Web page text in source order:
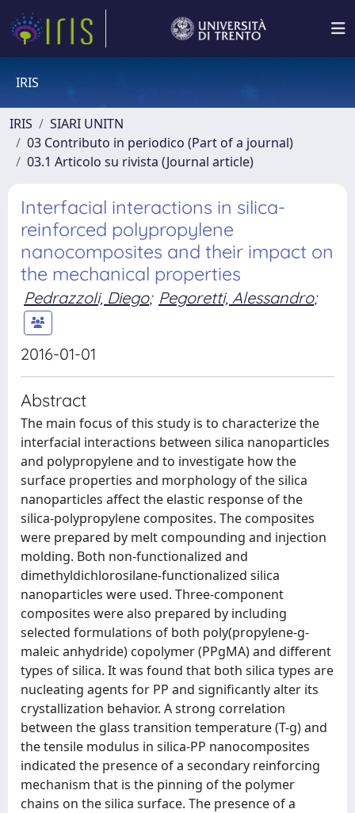
IRIS
IRIS
SIARI UNITN
03 Contributo in periodico (Part of a journal)
03.1 Articolo su rivista (Journal article)
Interfacial interactions in silica-
reinforced polypropylene
nanocomposites and their impact on
the mechanical properties
Pedrazzoli, Diego; Pegoretti, Alessandro;
2016-01-01
Abstract
The main focus of this study is to characterize the
interfacial interactions between silica nanoparticles
and polypropylene and to investigate how the
surface properties and morphology of the silica
nanoparticles affect the elastic response of the
silica-polypropylene composites. The composites
were prepared by melt compounding and injection
molding. Both non-functionalized and
dimethyldichlorosilane-functionalized silica
nanoparticles were used. Three-component
composites were also prepared by including
selected formulations of both poly(propylene-g-
maleic anhydride) copolymer (PPgMA) and different
types of silica. It was found that both silica types are
nucleating agents for PP and significantly alter its
crystallization behavior. A strong correlation
between the glass transition temperature (T-g) and
the tensile modulus in silica-PP nanocomposites
indicated the presence of a secondary reinforcing
mechanism that is the pinning of the polymer
chains on the silica surface. The presence of a